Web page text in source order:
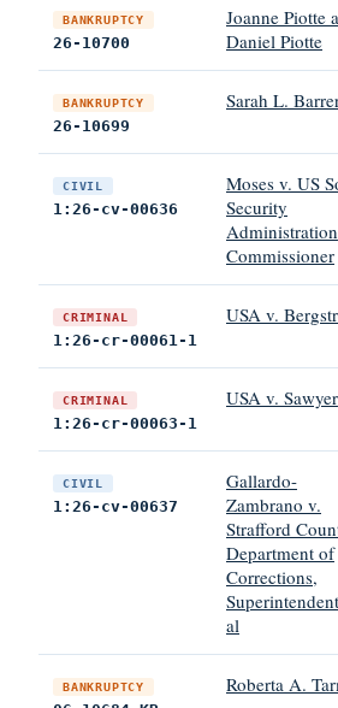
BANKRUPTCY
26-10700
Joanne Piotte
Daniel Piotte
BANKRUPTCY
26-10699
Sarah L.
CIVIL
1:26-cv-00636
Moses v. US
Security
Commissioner
CRIMINAL
1:26-cr-00061-1
USA v.
CRIMINAL
1:26-cr-00063-1
USA v. Sawyer
CIVIL
1:26-cv-00637
Gallardo-
Zambrano v.
Strafford
Department of
Corrections,
al
BANKRUPTCY Roberta A.